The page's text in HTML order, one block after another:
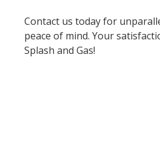
Contact us today for
peace of mind. Your
Splash and Gas!